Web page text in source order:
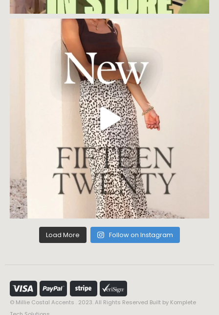
Load More Follow on Instagram
© Millie Costal Accents . 2023. All Rights Reserved Built by Komplete